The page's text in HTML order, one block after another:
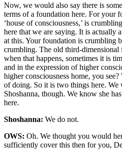
Now, we would also say there is
terms of a foundation here. For your
‘house of consciousness,’ is
here that we are saying. It is actually
at this. Your foundation is crumbling
crumbling. The old third-
when that happens, sometimes it is
and in the expression of higher
higher consciousness home, you
of doing. So it is two things here.
Shoshanna, though. We know she
here.
Shoshanna: We do not.
OWS: Oh. We thought you would
sufficiently cover this then for you,